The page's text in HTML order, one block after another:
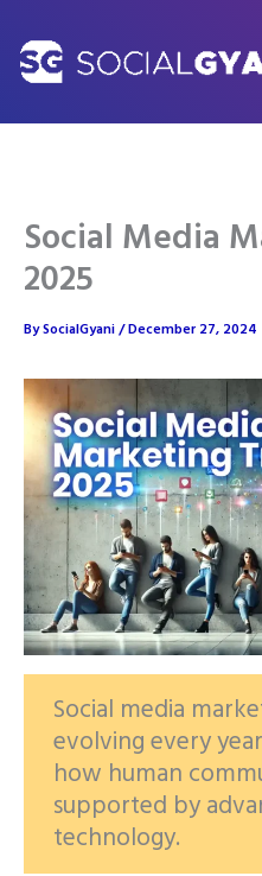
content
Social Media
2025
BySocialGyani/December 27, 2024
Social media
evolving every
how human
supported by
technology.